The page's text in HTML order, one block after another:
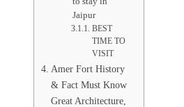
Jaipur
BEST
TIME TO
VISIT
Amer Fort History
& Fact Must Know
Great Architecture,